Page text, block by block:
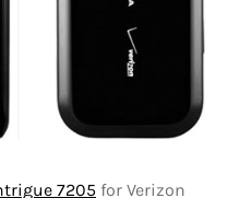
7205 for Verizon